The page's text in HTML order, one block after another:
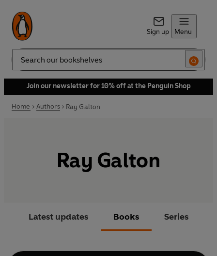
Sign up Menu
Search
Join our newsletter for 10% off at the Penguin Shop
Home Authors Ray Galton
Ray Galton
Latest updates Books Series